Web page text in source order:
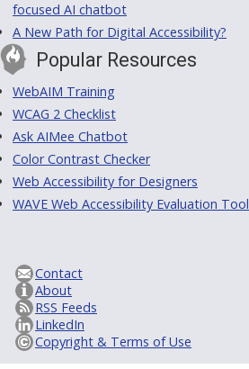
focused AI chatbot
A New Path for Digital Accessibility?
Popular Resources
WebAIM Training
WCAG 2 Checklist
Ask AIMee Chatbot
Color Contrast Checker
Web Accessibility for Designers
WAVE Web Accessibility Evaluation Tool
Contact
About
RSS Feeds
LinkedIn
Copyright & Terms of Use